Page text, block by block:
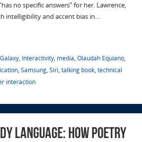
no specific answers” for her. Lawrence,
intelligibility and accent bias in…
Galaxy, Interactivity, media, Olaudah Equiano,
, Samsung, Siri, talking book, technical
interaction
Language: How Poetry